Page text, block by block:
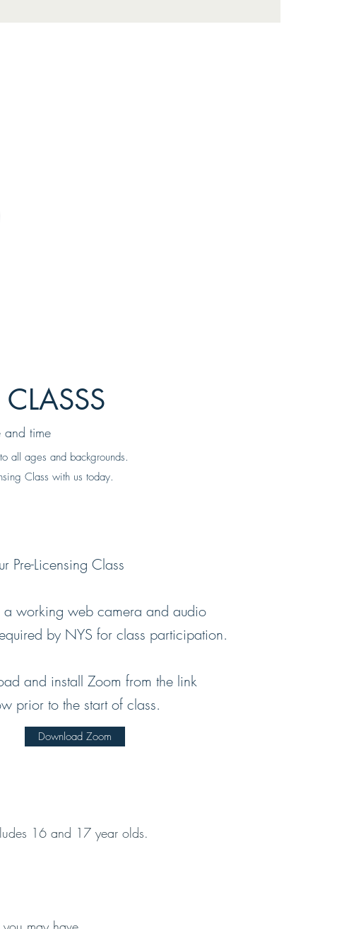
and time
all ages and backgrounds.
Class with us today.
Pre-Licensing Class
working web camera and audio
by NYS for class participation.
and install Zoom from the link
prior to the start of class.
Download Zoom
16 and 17 year olds.